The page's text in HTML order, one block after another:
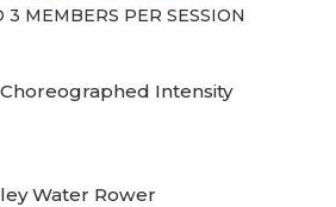
3 MEMBERS PER SESSION
Intensity
Water Rower